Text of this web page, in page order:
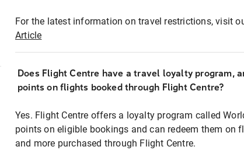
For the latest information on travel restrictions, visit
Article
Does Flight Centre have a travel loyalty program,
points on flights booked through Flight Centre?
Yes. Flight Centre offers a loyalty program called
points on eligible bookings and can redeem them on
and more purchased through Flight Centre.